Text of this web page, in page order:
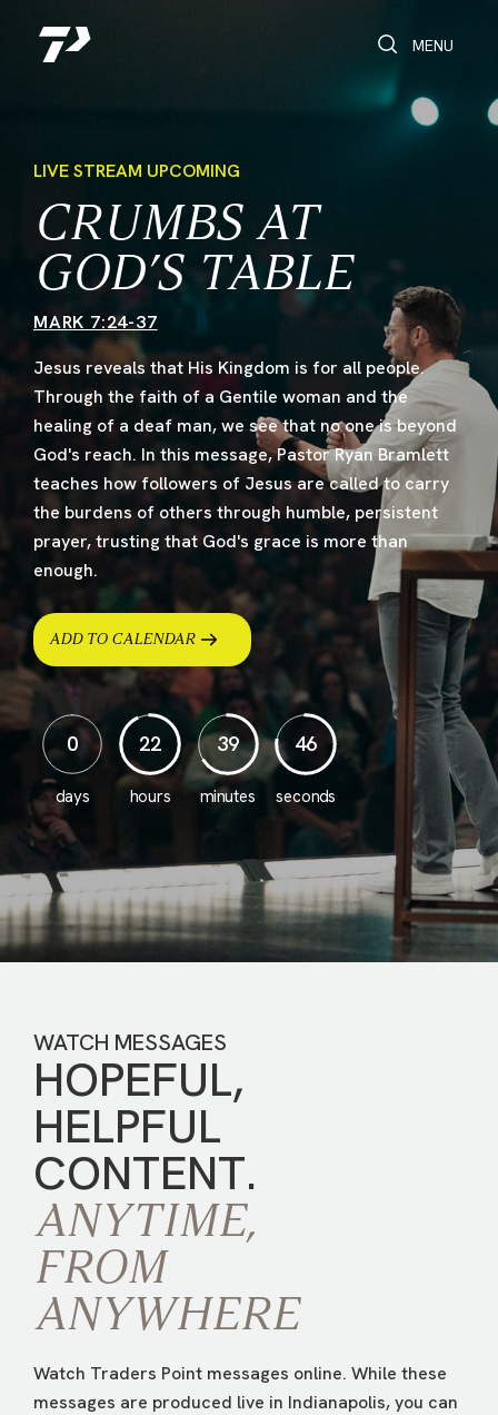
Toggle Search
Toggle
MENU
LIVE STREAM UPCOMING
CRUMBS AT
GOD’S TABLE
MARK 7:24-37
Jesus reveals that His Kingdom is for all people.
Through the faith of a Gentile woman and the
healing of a deaf man, we see that no one is beyond
God's reach. In this message, Pastor Ryan Bramlett
teaches how followers of Jesus are called to carry
the burdens of others through humble, persistent
prayer, trusting that God's grace is more than
enough.
ADD TO CALENDAR
0
days
22
hours
39
minutes
43
seconds
WATCH MESSAGES
HOPEFUL,
HELPFUL
CONTENT.
ANYTIME,
FROM
ANYWHERE
Watch Traders Point messages online. While these
messages are produced live in Indianapolis, you can